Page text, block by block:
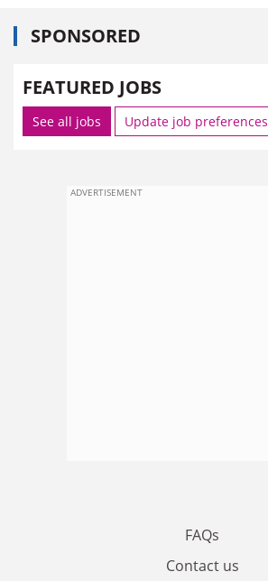
SPONSORED
FEATURED JOBS
See all jobs Update job preferences
ADVERTISEMENT
FAQs
Contact us